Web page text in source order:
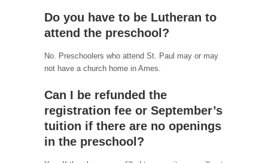
Do you have to be Lutheran to
attend the preschool?
No. Preschoolers who attend St. Paul may or may
not have a church home in Ames.
Can I be refunded the
registration fee or September’s
tuition if there are no openings
in the preschool?